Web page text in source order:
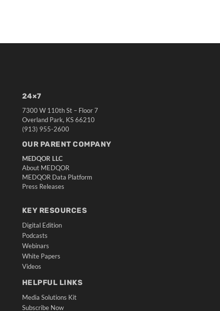
24×7
7300 W 110th St – Floor 7
Overland Park, KS 66210
(913) 955-2600
OUR PARENT COMPANY
MEDQOR LLC
About MEDQOR
MEDQOR Data Platform
Press Releases
KEY RESOURCES
Digital Edition
Podcasts
Webinars
White Papers
Videos
HELPFUL LINKS
Media Solutions Kit
Subscribe Now